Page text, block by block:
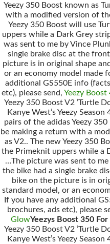
Yeezy 350 Boost known as
with a modified version of
Yeezy 350 Boost will use
uppers while a Dark Grey
was sent to me by Vince
single brake disc at the
picture is in original shape
or an economy model made
additional GS550E info
etc), please send, Yeezy Boost
Yeezy 350 Boost V2 ’Turtle
Kanye West’s Yeezy
pairs of the adidas Yeezy
be making a return with a
as V2.. The new Yeezy 350
the Primeknit uppers while a
…The picture was sent to
the bike had a single brake
bike on the picture is in
standard model, or an
If you have any additional
brochures, ads etc), please
GlowYeezys Boost 350 For
Yeezy 350 Boost V2 ’Turtle
Kanye West’s Yeezy